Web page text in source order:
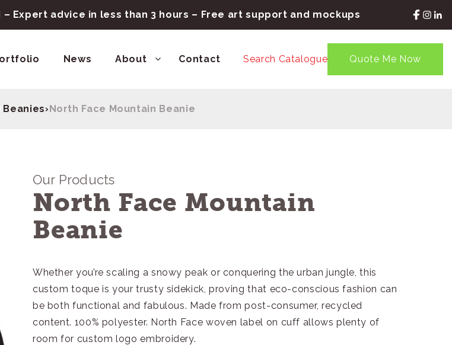
Expert advice in less than 3 hours – Free art support and mockups
News About Contact Search Catalogue Quote Me Now
Beanies›North Face Mountain Beanie
Our Products
North Face Mountain
Beanie
Whether you’re scaling a snowy peak or conquering the urban jungle, this
custom toque is your trusty sidekick, proving that eco-conscious fashion can
be both functional and fabulous. Made from post-consumer, recycled
content. 100% polyester. North Face woven label on cuff allows plenty of
room for custom logo embroidery.